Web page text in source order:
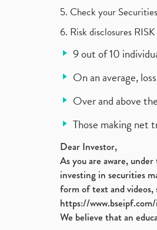
5. Check your
6. Risk disclosures
9 out of 10
On an average,
Over and above
Those making net
Dear Investor,
As you are aware,
investing in securities
form of text and videos,
https://
We believe that an